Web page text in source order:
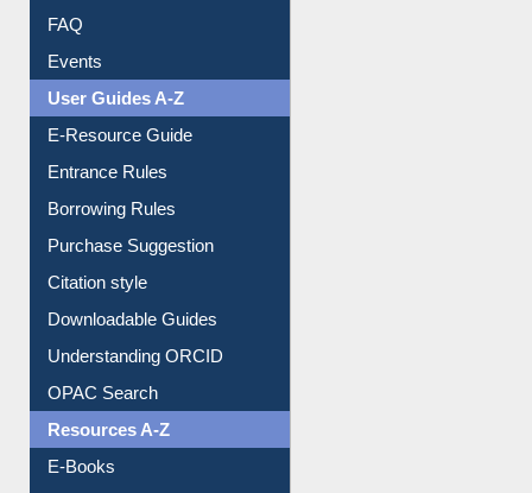
FAQ
Events
User Guides A-Z
E-Resource Guide
Entrance Rules
Borrowing Rules
Purchase Suggestion
Citation style
Downloadable Guides
Understanding ORCID
OPAC Search
Resources A-Z
E-Books